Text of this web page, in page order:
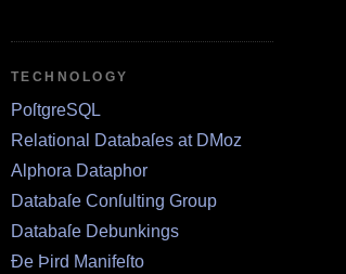
TECHNOLOGY
PoſtgreSQL
Relational Databaſes at DMoz
Alphora Dataphor
Databaſe Conſulting Group
Databaſe Debunkings
Ðe Þird Manifeſto